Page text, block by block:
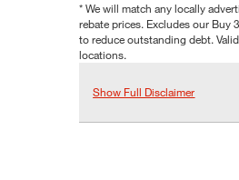
* We will match any locally
rebate prices. Excludes our
to reduce outstanding debt.
locations.
Show Full Disclaimer